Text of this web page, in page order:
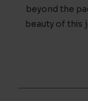
beyond the
beauty of this